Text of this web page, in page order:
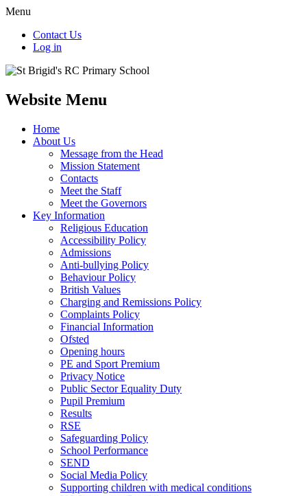
Menu
Contact Us
Log in
Website Menu
Home
About Us
Message from the Head
Mission Statement
Contacts
Meet the Staff
Meet the Governors
Key Information
Religious Education
Accessibility Policy
Admissions
Anti-bullying Policy
Behaviour Policy
British Values
Charging and Remissions Policy
Complaints Policy
Financial Information
Ofsted
Opening hours
PE and Sport Premium
Privacy Notice
Public Sector Equality Duty
Pupil Premium
Results
RSE
Safeguarding Policy
School Performance
SEND
Social Media Policy
Supporting children with medical conditions